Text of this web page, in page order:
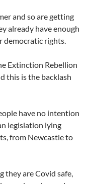
and so are getting
already have enough
democratic rights.
Extinction Rebellion
this is the backlash
have no intention
legislation lying
from Newcastle to
they are Covid safe,